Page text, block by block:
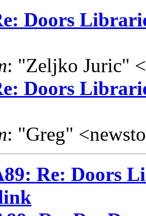
Doors
: "Zeljko Juric"
Doors
: "Greg"
Re: Doors